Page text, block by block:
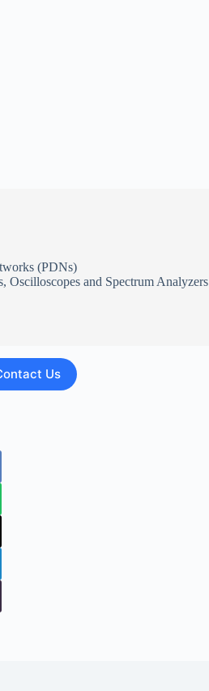
(PDNs)
Oscilloscopes and Spectrum Analyzers
Us